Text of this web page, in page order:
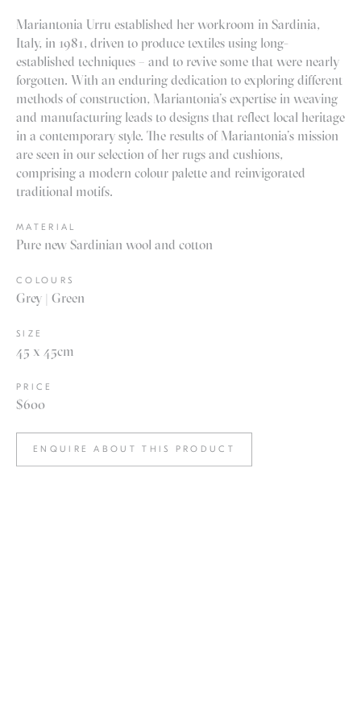
Mariantonia Urru established her workroom in Sardinia,
Italy, in 1981, driven to produce textiles using long-
established techniques – and to revive some that were nearly
forgotten. With an enduring dedication to exploring different
methods of construction, Mariantonia’s expertise in weaving
and manufacturing leads to designs that reflect local heritage
in a contemporary style. The results of Mariantonia’s mission
are seen in our selection of her rugs and cushions,
comprising a modern colour palette and reinvigorated
traditional motifs.
MATERIAL
Pure new Sardinian wool and cotton
COLOURS
Grey | Green
SIZE
45 x 45cm
PRICE
$600
ENQUIRE ABOUT THIS PRODUCT